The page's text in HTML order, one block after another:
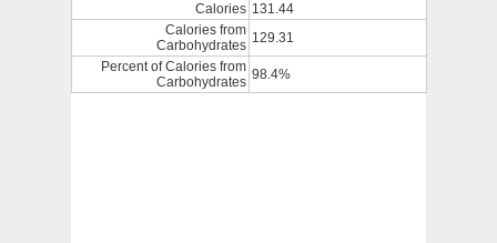
Calories 131.44
Calories from
Carbohydrates 129.31
Percent of Calories from
Carbohydrates 98.4%